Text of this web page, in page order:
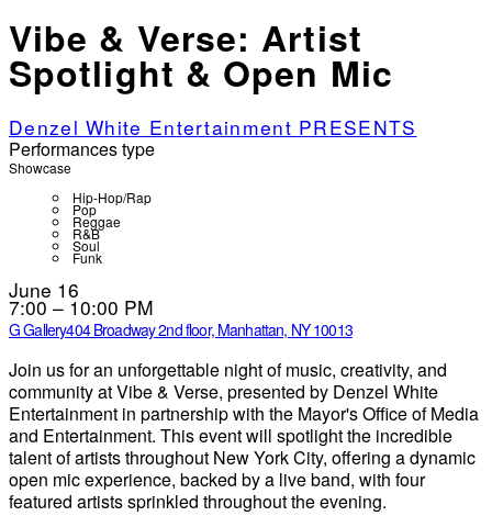
Vibe & Verse: Artist
Spotlight & Open Mic
Denzel White Entertainment PRESENTS
Performances type
Showcase
Hip-Hop/Rap
Pop
Reggae
R&B
Soul
Funk
June 16
7:00 – 10:00 PM
G Gallery404 Broadway 2nd floor, Manhattan, NY 10013
Join us for an unforgettable night of music, creativity, and
community at Vibe & Verse, presented by Denzel White
Entertainment in partnership with the Mayor's Office of Media
and Entertainment. This event will spotlight the incredible
talent of artists throughout New York City, offering a dynamic
open mic experience, backed by a live band, with four
featured artists sprinkled throughout the evening.